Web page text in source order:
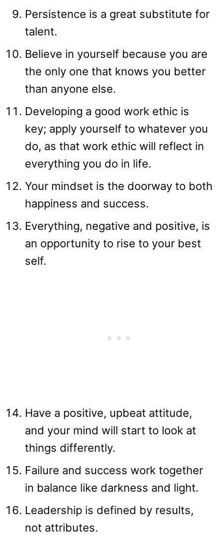
Persistence is a great substitute for
talent.
Believe in yourself because you are
the only one that knows you better
than anyone else.
Developing a good work ethic is
key; apply yourself to whatever you
do, as that work ethic will reflect in
everything you do in life.
Your mindset is the doorway to both
happiness and success.
Everything, negative and positive, is
an opportunity to rise to your best
self.
Have a positive, upbeat attitude,
and your mind will start to look at
things differently.
Failure and success work together
in balance like darkness and light.
Leadership is defined by results,
not attributes.